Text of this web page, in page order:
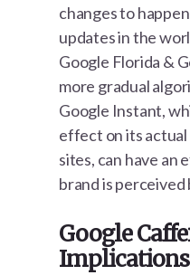
changes to
updates in the
Google Florida &
more gradual
Google Instant,
effect on its
sites, can have an
brand is perceived
Google
Implications